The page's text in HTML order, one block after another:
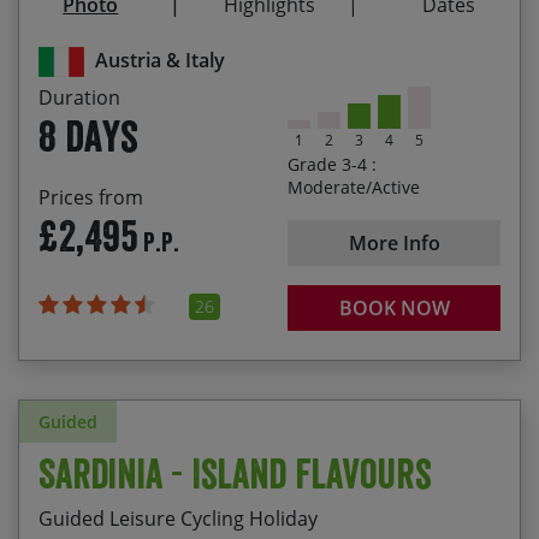
Austria & Italy
Duration
8 days
Prices from
£2,495 P.P.
26
1 2 3 4 5
Grade 3-4 :
Moderate/Active
More Info
BOOK NOW
Winding your way through the lovely Vinschgau
A post-ride, tasty gelato on the shores of Lake
Garda
Guided
Sardinia - Island Flavours
Guided Leisure Cycling Holiday